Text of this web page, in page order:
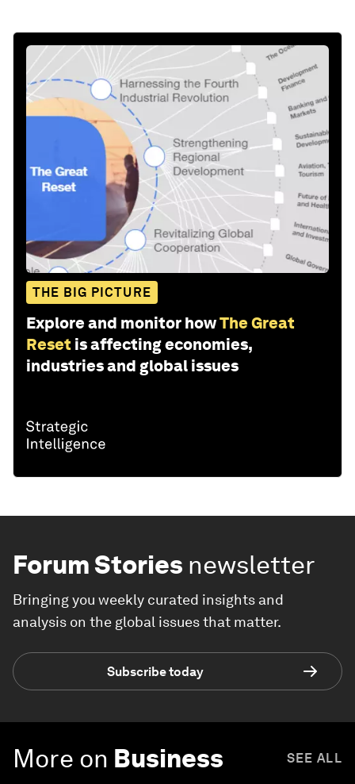
THE BIG PICTURE
Explore and monitor howThe Great
Reset is affecting economies,
industries and global issues
Forum Stories newsletter
Bringing you weekly curated insights and
analysis on the global issues that matter.
Subscribe today
More on Business SEE ALL